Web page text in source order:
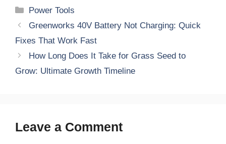
Categories
Power Tools
Greenworks 40V Battery Not Charging: Quick
Fixes That Work Fast
How Long Does It Take for Grass Seed to
Grow: Ultimate Growth Timeline
Leave a Comment